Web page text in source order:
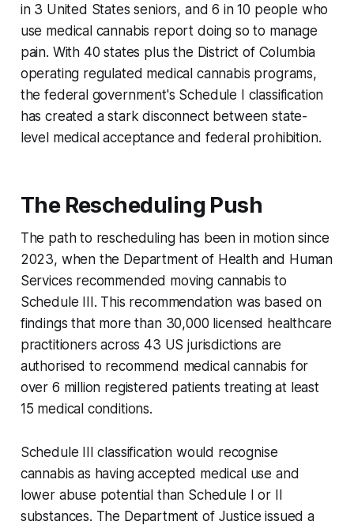
in 3 United States seniors, and 6 in 10 people who
use medical cannabis report doing so to manage
pain. With 40 states plus the District of Columbia
operating regulated medical cannabis programs,
the federal government's Schedule I classification
has created a stark disconnect between state-
level medical acceptance and federal prohibition.
The Rescheduling Push
The path to rescheduling has been in motion since
2023, when the Department of Health and Human
Services recommended moving cannabis to
Schedule III. This recommendation was based on
findings that more than 30,000 licensed healthcare
practitioners across 43 US jurisdictions are
authorised to recommend medical cannabis for
over 6 million registered patients treating at least
15 medical conditions.
Schedule III classification would recognise
cannabis as having accepted medical use and
lower abuse potential than Schedule I or II
substances. The Department of Justice issued a